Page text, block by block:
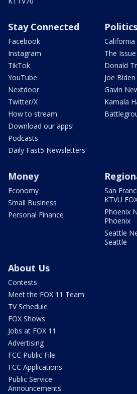
Stay Connected
Facebook
Instagram
TikTok
YouTube
Nextdoor
Twitter/X
How to stream
Download our apps!
Podcasts
Daily Fast5 Newsletters
Politics
California
The Issue
Donald
Joe Biden
Gavin
Kamala
Money
Economy
Small Business
Personal Finance
San
KTVU
Phoenix
Phoenix
Seattle
Seattle
About Us
Contests
Meet the FOX 11 Team
TV Schedule
FOX Shows
Jobs at FOX 11
Advertising
FCC Public File
FCC Applications
Public Service
Announcements